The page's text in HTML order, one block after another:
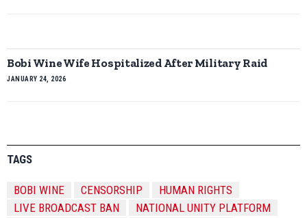
Bobi Wine Wife Hospitalized After Military Raid
JANUARY 24, 2026
TAGS
BOBI WINE CENSORSHIP
HUMAN RIGHTS
LIVE BROADCAST BAN
NATIONAL UNITY PLATFORM